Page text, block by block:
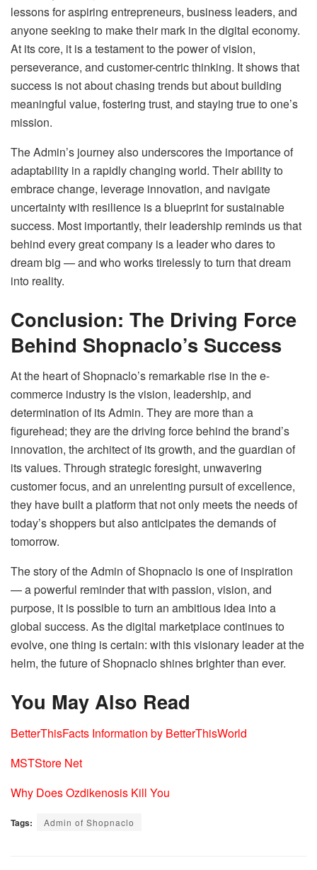
lessons for aspiring entrepreneurs, business leaders, and
anyone seeking to make their mark in the digital economy.
At its core, it is a testament to the power of vision,
perseverance, and customer-centric thinking. It shows that
success is not about chasing trends but about building
meaningful value, fostering trust, and staying true to one’s
mission.
The Admin’s journey also underscores the importance of
adaptability in a rapidly changing world. Their ability to
embrace change, leverage innovation, and navigate
uncertainty with resilience is a blueprint for sustainable
success. Most importantly, their leadership reminds us that
behind every great company is a leader who dares to
dream big — and who works tirelessly to turn that dream
into reality.
Conclusion: The Driving Force
Behind Shopnaclo’s Success
At the heart of Shopnaclo’s remarkable rise in the e-
commerce industry is the vision, leadership, and
determination of its Admin. They are more than a
figurehead; they are the driving force behind the brand’s
innovation, the architect of its growth, and the guardian of
its values. Through strategic foresight, unwavering
customer focus, and an unrelenting pursuit of excellence,
they have built a platform that not only meets the needs of
today’s shoppers but also anticipates the demands of
tomorrow.
The story of the Admin of Shopnaclo is one of inspiration
— a powerful reminder that with passion, vision, and
purpose, it is possible to turn an ambitious idea into a
global success. As the digital marketplace continues to
evolve, one thing is certain: with this visionary leader at the
helm, the future of Shopnaclo shines brighter than ever.
You May Also Read
BetterThisFacts Information by BetterThisWorld
MSTStore Net
Why Does Ozdikenosis Kill You
Tags: Admin of Shopnaclo